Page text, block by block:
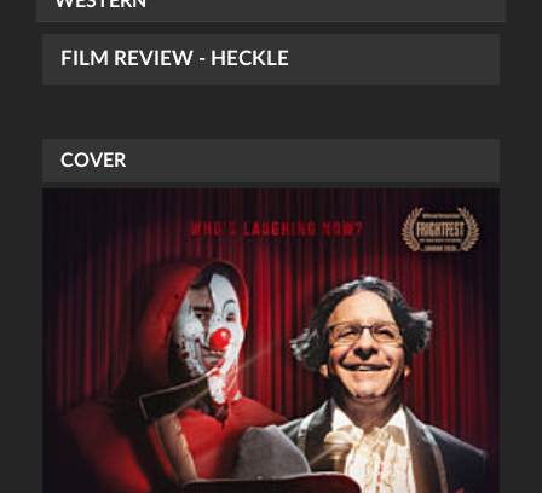
FILM REVIEW - HECKLE
COVER